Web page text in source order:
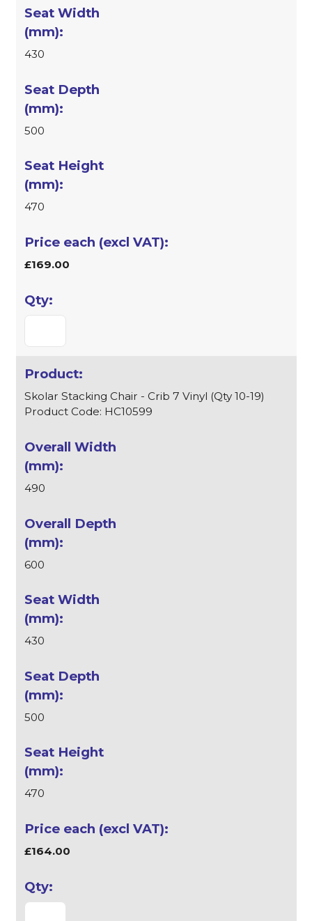
430
500
470
£169.00
Skolar Stacking Chair - Crib 7 Vinyl (Qty 10-19)
Product Code: HC10599
490
600
430
500
470
£164.00